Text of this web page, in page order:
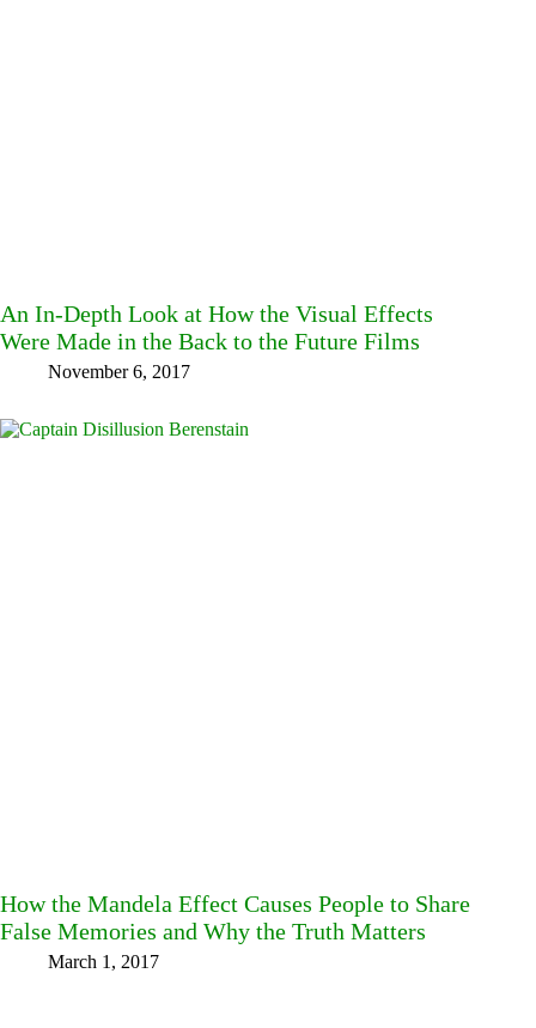
An In-Depth Look at How the Visual Effects
Were Made in the Back to the Future Films
November 6, 2017
How the Mandela Effect Causes People to Share
False Memories and Why the Truth Matters
March 1, 2017